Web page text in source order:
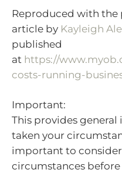
Reproduced with the
article by Kayleigh
published
at https://
costs-running-
Important:
This provides
taken your
important to
circumstances